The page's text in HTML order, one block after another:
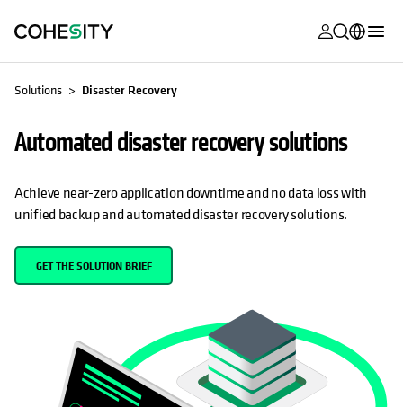
opens in a
opens in a
Alta
opens in a
opens in a
Product
opens in a
opens in a
Community
opens in a
Partners
opens in a
Français (France)
日本語 (Japan)
Português (Brazil)
Español (Spain)
Solutions Disaster Recovery
Automated disaster recovery solutions
Achieve near-zero application downtime and no data loss with
unified backup and automated disaster recovery solutions.
GET THE SOLUTION BRIEF